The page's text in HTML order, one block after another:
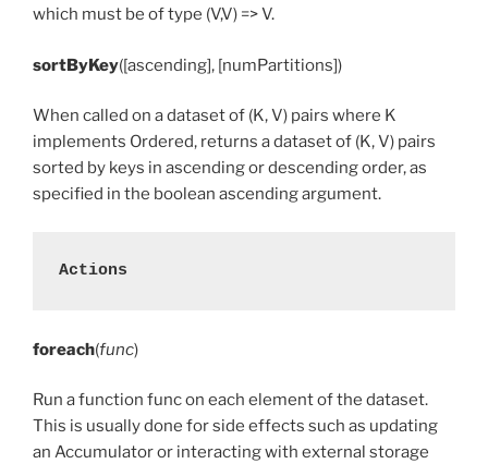
which must be of type (V,V) => V.
sortByKey([ascending], [numPartitions])
When called on a dataset of (K, V) pairs where K
implements Ordered, returns a dataset of (K, V) pairs
sorted by keys in ascending or descending order, as
specified in the boolean ascending argument.
Actions
foreach(func)
Run a function func on each element of the dataset.
This is usually done for side effects such as updating
an Accumulator or interacting with external storage